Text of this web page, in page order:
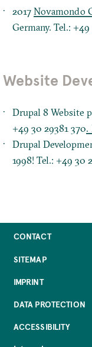
2017Novamondo
Germany. Tel.:
Website
Drupal 8 Website
+49 30 29381 370.
Drupal
1998! Tel.: +49 30
CONTACT
SITEMAP
IMPRINT
DATA PROTECTION
ACCESSIBILITY